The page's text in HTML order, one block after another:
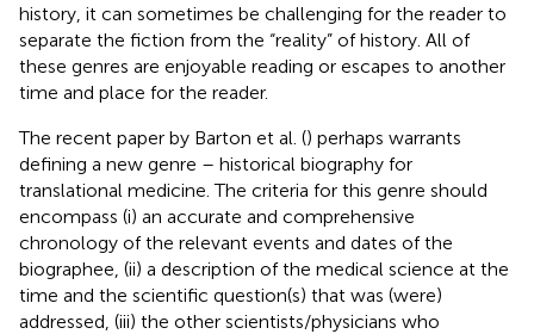
history, it can sometimes be challenging for the reader to
separate the fiction from the “reality” of history. All of
these genres are enjoyable reading or escapes to another
time and place for the reader.
The recent paper by Barton et al. () perhaps warrants
defining a new genre – historical biography for
translational medicine. The criteria for this genre should
encompass (i) an accurate and comprehensive
chronology of the relevant events and dates of the
biographee, (ii) a description of the medical science at the
time and the scientific question(s) that was (were)
addressed, (iii) the other scientists/physicians who